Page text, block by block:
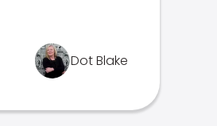
Dot Blake